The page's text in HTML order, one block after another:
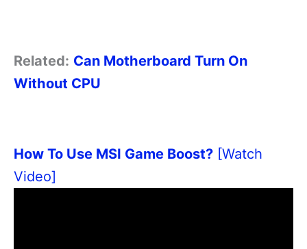
Related: Can Motherboard Turn On
Without CPU
How To Use MSI Game Boost? [Watch
Video]